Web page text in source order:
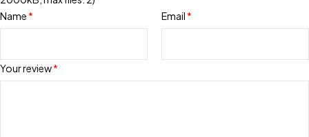
Your review*
Name * Email *